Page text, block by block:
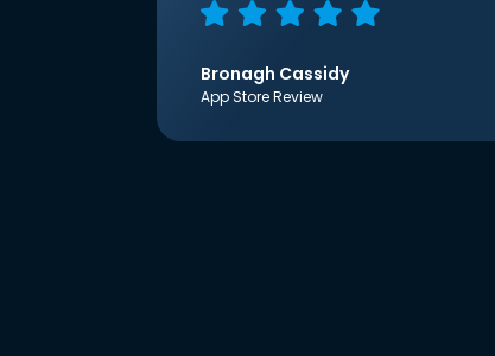
Bronagh Cassidy
App Store Review